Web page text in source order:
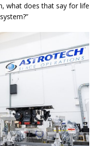
what does that say for life